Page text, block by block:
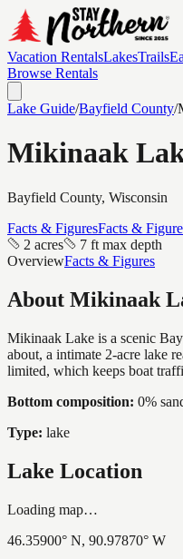
Vacation RentalsLakesTrails
Browse Rentals
Lake Guide/Bayfield County/
Mikinaak
Bayfield County, Wisconsin
Facts & FiguresFacts &
2 acres
7 ft max depth
OverviewFacts & Figures
About Mikinaak
Mikinaak Lake is a scenic
about, a intimate 2-acre lake
limited, which keeps boat
Bottom composition: 0%
Type: lake
Lake Location
Loading map…
46.35900° N, 90.97870° W